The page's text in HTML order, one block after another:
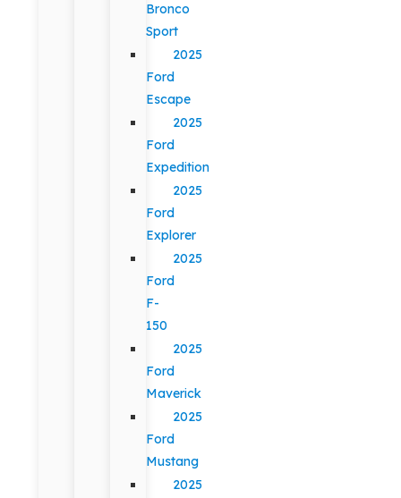
Bronco
Sport
2025
Ford
Escape
2025
Ford
Expedition
2025
Ford
Explorer
2025
Ford
F-
150
2025
Ford
Maverick
2025
Ford
Mustang
2025